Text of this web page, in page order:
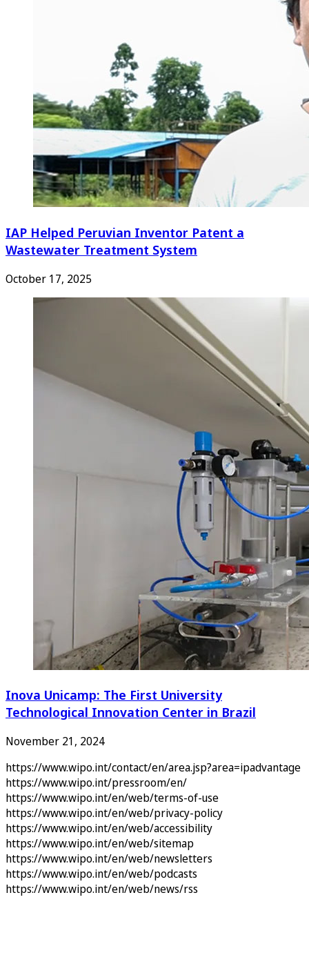
IAP Helped Peruvian Inventor Patent a
Wastewater Treatment System
October 17, 2025
Inova Unicamp: The First University
Technological Innovation Center in Brazil
November 21, 2024
https://www.wipo.int/contact/en/area.jsp?area=ipadvantage
https://www.wipo.int/pressroom/en/
https://www.wipo.int/en/web/terms-of-use
https://www.wipo.int/en/web/privacy-policy
https://www.wipo.int/en/web/accessibility
https://www.wipo.int/en/web/sitemap
https://www.wipo.int/en/web/newsletters
https://www.wipo.int/en/web/podcasts
https://www.wipo.int/en/web/news/rss